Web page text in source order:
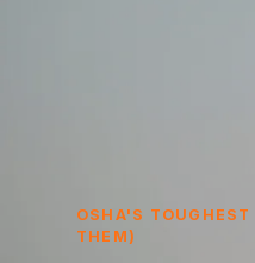
OSHA'S
THEM)